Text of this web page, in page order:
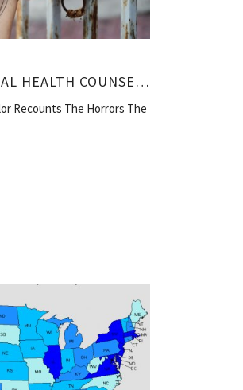
WHAT IS A MENTAL HEALTH COUNSELOR?
Recounts The Horrors The